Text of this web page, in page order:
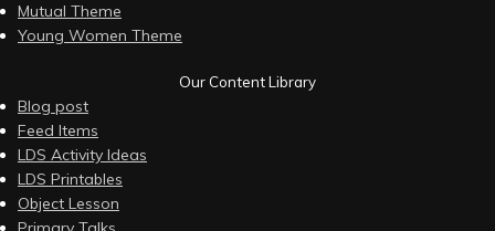
Mutual Theme
Young Women Theme
Our Content Library
Blog post
Feed Items
LDS Activity Ideas
LDS Printables
Object Lesson